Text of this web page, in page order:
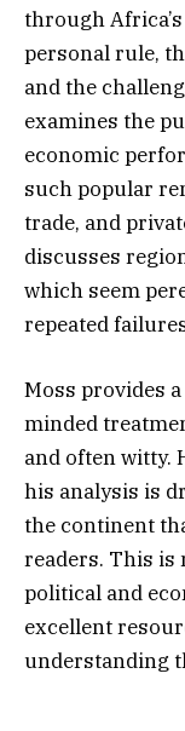
through
personal rule,
and the
examines the
economic
such popular
trade, and
discusses
which seem
repeated
Moss provides
minded
and often witty.
his analysis is
the continent
readers. This is
political and
excellent
understanding